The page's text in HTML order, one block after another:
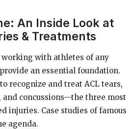
An Inside Look at
& Treatments
working with athletes of any
an essential foundation.
recognize and treat ACL tears,
concussions—the three most
injuries. Case studies of famous
agenda.